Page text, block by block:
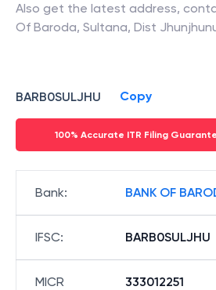
Also get the latest address,
Of Baroda, Sultana, Dist
BARB0SULJHU Copy
100% Accurate ITR Filing
Bank: BANK OF
IFSC: BARB0SULJHU
MICR
333012251